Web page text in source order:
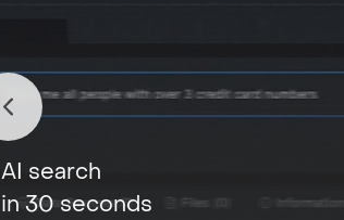
AI search
in 30 seconds